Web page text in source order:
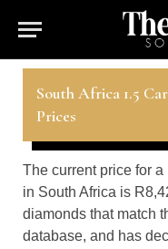
South Africa 1.5
Prices
The current price for
in South Africa is
diamonds that match
database, and has